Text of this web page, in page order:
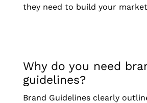
they need to build your
Why do you need
guidelines?
Brand Guidelines clearly